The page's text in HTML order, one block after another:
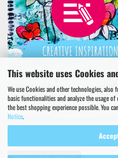
This website uses Cookies
We use Cookies and other technologies,
basic functionalities and analyze the usage
the best shopping experience possible. You
Notice.